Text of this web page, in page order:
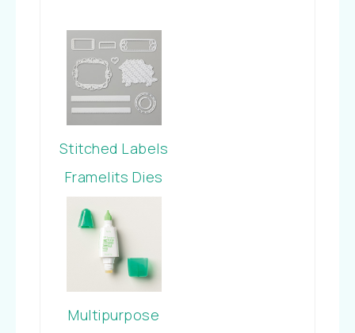
Stitched Labels
Framelits Dies
Multipurpose